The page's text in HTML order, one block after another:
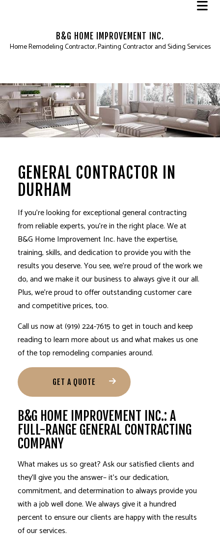
B&G HOME IMPROVEMENT INC.
Home Remodeling Contractor, Painting Contractor and Siding Services
GENERAL CONTRACTOR IN
DURHAM
If you’re looking for exceptionalgeneral contracting
from reliable experts, you’re in the right place. We at
B&G Home Improvement Inc. have the expertise,
training, skills, and dedication to provide you with the
results you deserve. You see, we’re proud of the work we
do, and we make it our business to always give it our all.
Plus, we’re proud to offer outstanding customer care
and competitive prices, too.
Call us now at (919) 224-7615 to get in touch and keep
reading to learn more about us and what makes us one
of the top remodeling companies around.
GET A QUOTE
B&G HOME IMPROVEMENT INC.: A
FULL-RANGE GENERAL CONTRACTING
COMPANY
What makes us so great? Ask our satisfied clients and
they’ll give you the answer– it’s our dedication,
commitment, and determination to always provide you
with a job well done. We always give it a hundred
percent to ensure our clients are happy with the results
of our services.